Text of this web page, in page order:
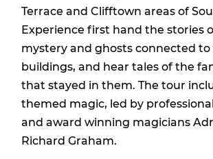
Terrace and Clifftown areas of
Experience first hand the stories
mystery and ghosts connected to
buildings, and hear tales of the
that stayed in them. The tour
themed magic, led by
and award winning magicians
Richard Graham.